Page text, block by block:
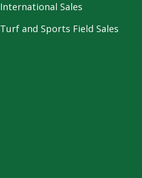
International Sales
Turf and Sports Field Sales